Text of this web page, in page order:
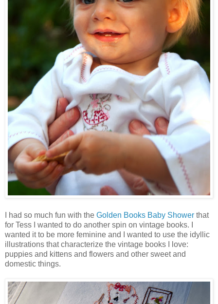
I had so much fun with the Golden Books Baby Shower that
for Tess I wanted to do another spin on vintage books. I
wanted it to be more feminine and I wanted to use the idyllic
illustrations that characterize the vintage books I love:
puppies and kittens and flowers and other sweet and
domestic things.